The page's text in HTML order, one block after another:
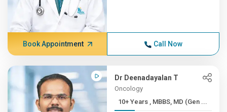
Book Appointment Call Now
Dr Deenadayalan T
Oncology
10+ Years , MBBS, MD (Gen ...